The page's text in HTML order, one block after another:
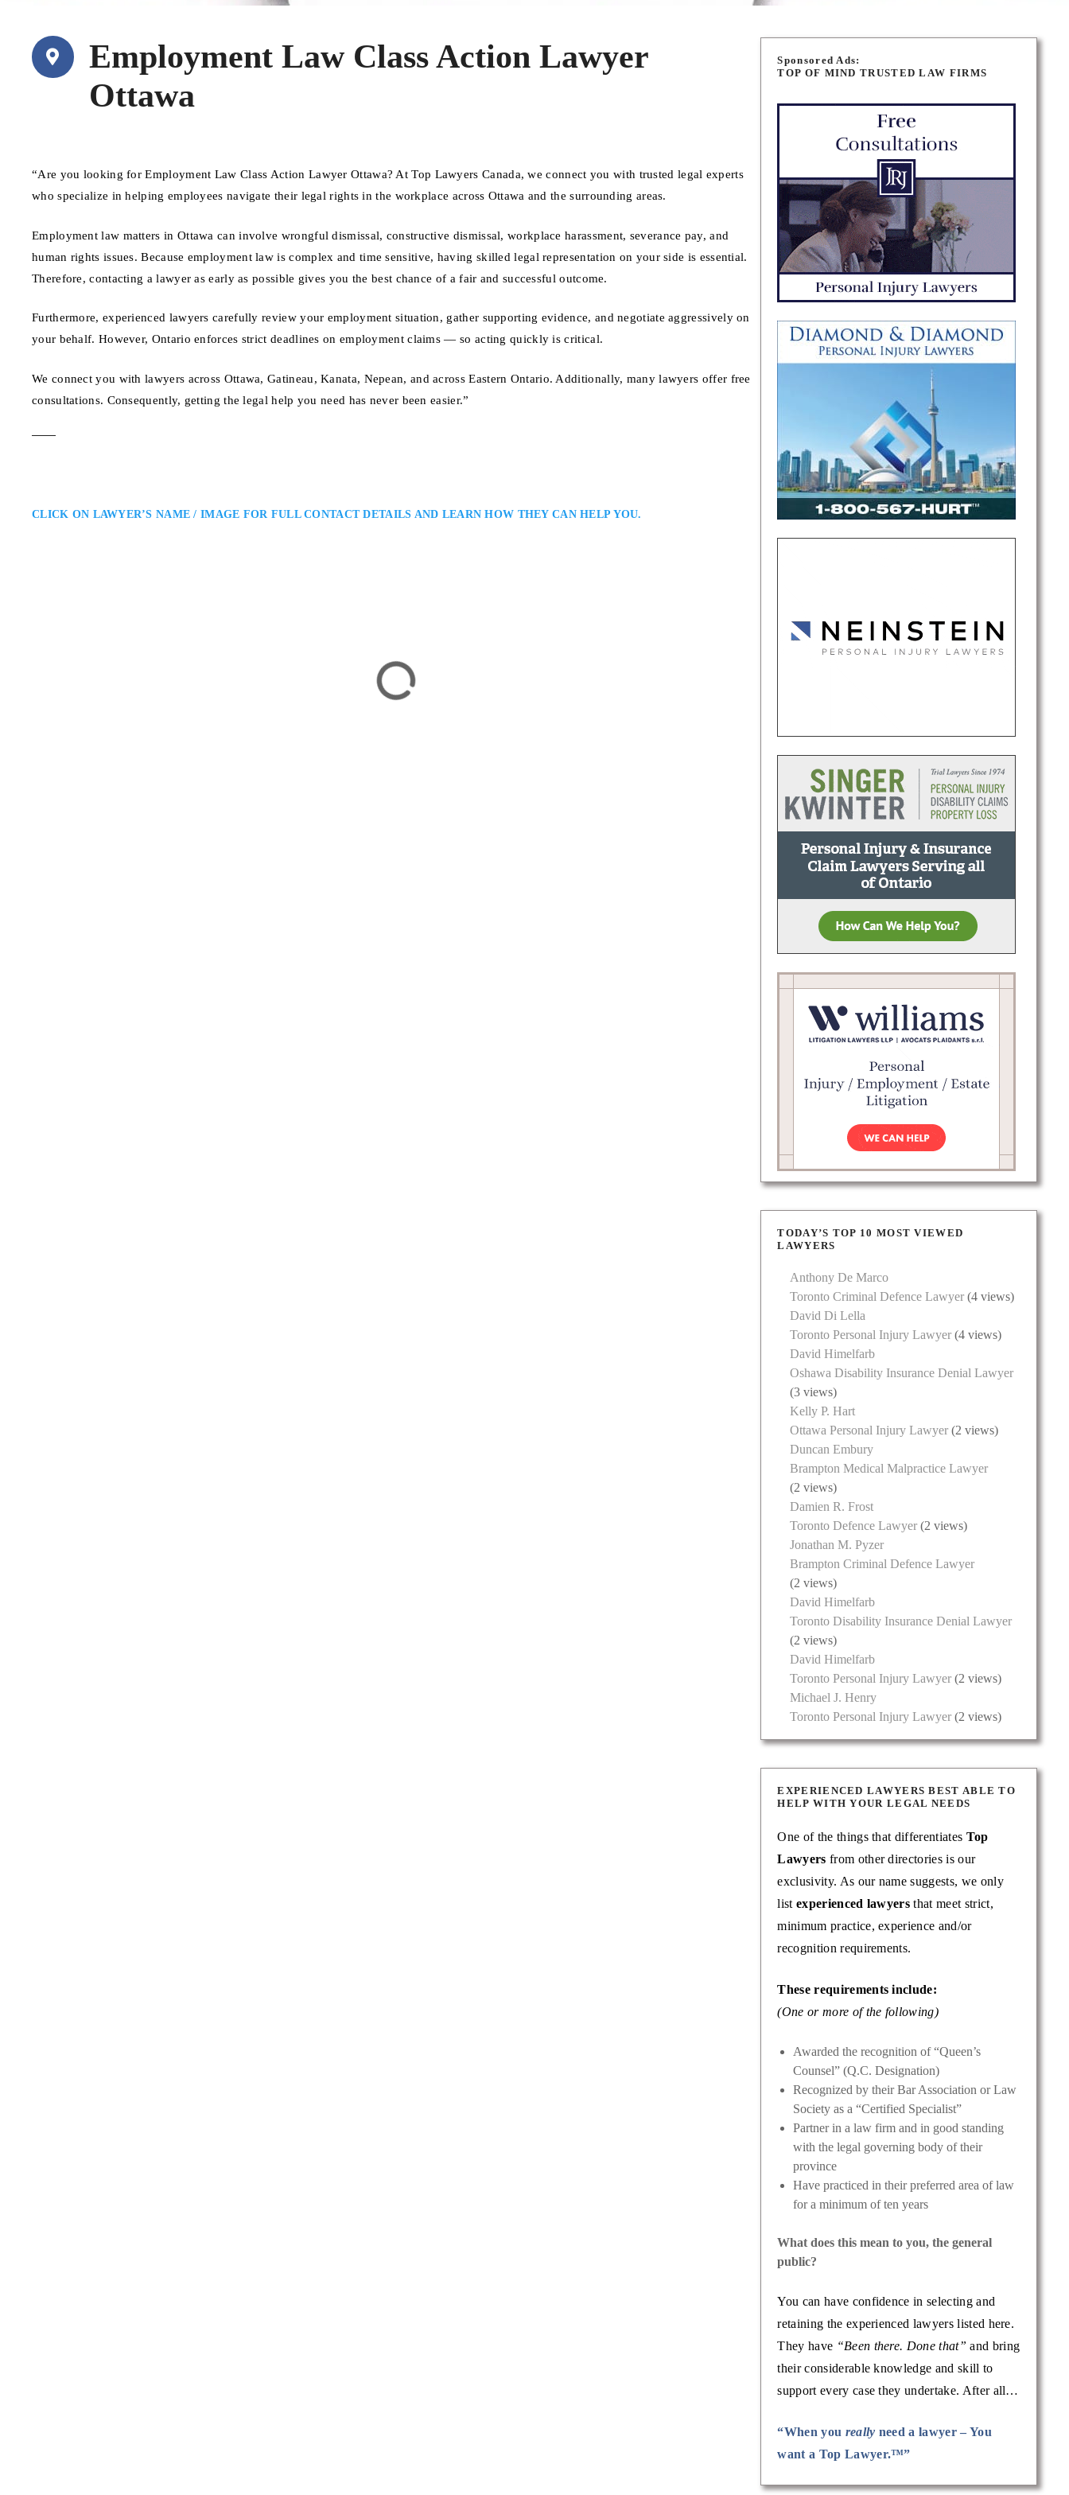
Employment Law Class Action Lawyer
Ottawa
“Are you looking for Employment Law Class Action Lawyer Ottawa? At Top Lawyers Canada, we connect you with trusted legal experts
who specialize in helping employees navigate their legal rights in the workplace across Ottawa and the surrounding areas.
Employment law matters in Ottawa can involve wrongful dismissal, constructive dismissal, workplace harassment, severance pay, and
human rights issues. Because employment law is complex and time sensitive, having skilled legal representation on your side is essential.
Therefore, contacting a lawyer as early as possible gives you the best chance of a fair and successful outcome.
Furthermore, experienced lawyers carefully review your employment situation, gather supporting evidence, and negotiate aggressively on
your behalf. However, Ontario enforces strict deadlines on employment claims — so acting quickly is critical.
We connect you with lawyers across Ottawa, Gatineau, Kanata, Nepean, and across Eastern Ontario. Additionally, many lawyers offer free
consultations. Consequently, getting the legal help you need has never been easier.”
CLICK ON LAWYER’S NAME / IMAGE FOR FULL CONTACT DETAILS AND LEARN HOW THEY CAN HELP YOU.
terminations, and discrimination matters. He combines legal precision with a client-focused approach, offering
clear guidance, negotiation, and advocacy to achieve fair…
Sponsored Ads:
TOP OF MIND TRUSTED LAW FIRMS
TODAY’S TOP 10 MOST VIEWED
LAWYERS
Anthony De Marco
Toronto Criminal Defence Lawyer (4 views)
David Di Lella
Toronto Personal Injury Lawyer (4 views)
David Himelfarb
Oshawa Disability Insurance Denial Lawyer
(3 views)
Kelly P. Hart
Ottawa Personal Injury Lawyer (2 views)
Duncan Embury
Brampton Medical Malpractice Lawyer
(2 views)
Damien R. Frost
Toronto Defence Lawyer (2 views)
Jonathan M. Pyzer
Brampton Criminal Defence Lawyer
(2 views)
David Himelfarb
Toronto Disability Insurance Denial Lawyer
(2 views)
David Himelfarb
Toronto Personal Injury Lawyer (2 views)
Michael J. Henry
Toronto Personal Injury Lawyer (2 views)
EXPERIENCED LAWYERS BEST ABLE TO
HELP WITH YOUR LEGAL NEEDS
One of the things that differentiates Top
Lawyers from other directories is our
exclusivity. As our name suggests, we only
listexperienced lawyers that meet strict,
minimum practice, experience and/or
recognition requirements.
These requirements include:
(One or more of the following)
Awarded the recognition of “Queen’s
Counsel” (Q.C. Designation)
Recognized by their Bar Association or Law
Society as a “Certified Specialist”
Partner in a law firm and in good standing
with the legal governing body of their
province
Have practiced in their preferred area of law
for a minimum of ten years
What does this mean to you, the general
public?
You can have confidence in selecting and
retaining the experienced lawyers listed here.
They have “Been there. Done that” and bring
their considerable knowledge and skill to
support every case they undertake. After all…
“When you really need a lawyer – You
want a Top Lawyer.™”